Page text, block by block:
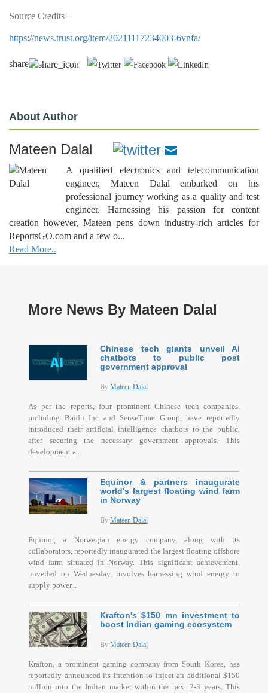
Source Credits –
https://news.trust.org/item/20211117234003-6vnfa/
share
About Author
Mateen Dalal
A qualified electronics and telecommunication
engineer, Mateen Dalal embarked on his
professional journey working as a quality and test
engineer. Harnessing his passion for content
creation however, Mateen pens down industry-rich articles for
ReportsGO.com and a few o...
Read More..
More News By Mateen Dalal
Chinese tech giants unveil AI
chatbots to public post
government approval
By Mateen Dalal
As per the reports, four prominent Chinese tech companies,
including Baidu Inc and SenseTime Group, have reportedly
introduced their artificial intelligence chatbots to the public,
after securing the necessary government approvals. This
development a...
Equinor & partners inaugurate
world's largest floating wind farm
in Norway
By Mateen Dalal
Equinor, a Norwegian energy company, along with its
collaborators, reportedly inaugurated the largest floating offshore
wind farm situated in Norway. This significant achievement,
unveiled on Wednesday, involves harnessing wind energy to
supply power...
Krafton's $150 mn investment to
boost Indian gaming ecosystem
By Mateen Dalal
Krafton, a prominent gaming company from South Korea, has
reportedly announced its intention to inject an additional $150
million into the Indian market within the next 2-3 years. This